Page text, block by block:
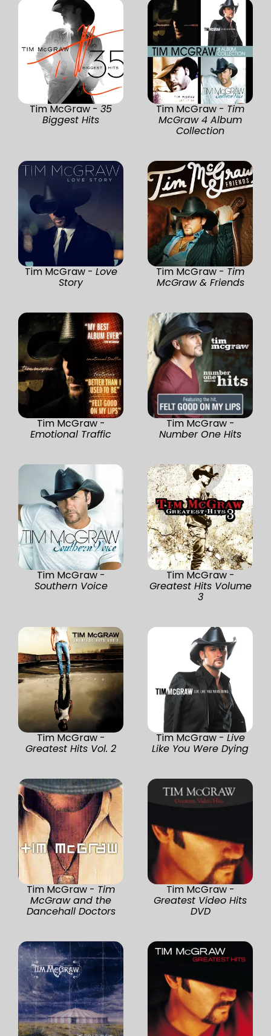
Tim McGraw - 35
Biggest Hits
Tim McGraw - Tim
McGraw 4 Album
Collection
Tim McGraw - Love
Story
Tim McGraw - Tim
McGraw & Friends
Tim McGraw -
Emotional Traffic
Tim McGraw -
Number One Hits
Tim McGraw -
Southern Voice
Tim McGraw -
Greatest Hits Volume
3
Tim McGraw -
Greatest Hits Vol. 2
Tim McGraw - Live
Like You Were Dying
Tim McGraw - Tim
McGraw and the
Dancehall Doctors
Tim McGraw -
Greatest Video Hits
DVD